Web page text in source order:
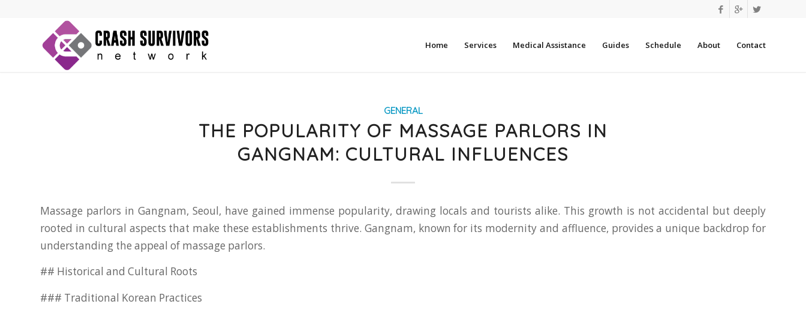
Home Services Medical Assistance Guides Schedule About Contact
GENERAL
THE POPULARITY OF MASSAGE PARLORS IN
GANGNAM: CULTURAL INFLUENCES
Massage parlors in Gangnam, Seoul, have gained immense popularity, drawing locals and tourists alike. This growth is not accidental but deeply
rooted in cultural aspects that make these establishments thrive. Gangnam, known for its modernity and affluence, provides a unique backdrop for
understanding the appeal of massage parlors.
## Historical and Cultural Roots
### Traditional Korean Practices